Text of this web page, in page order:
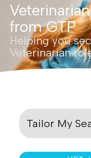
from GTP
Helping you
Veterinarian
Tailor My